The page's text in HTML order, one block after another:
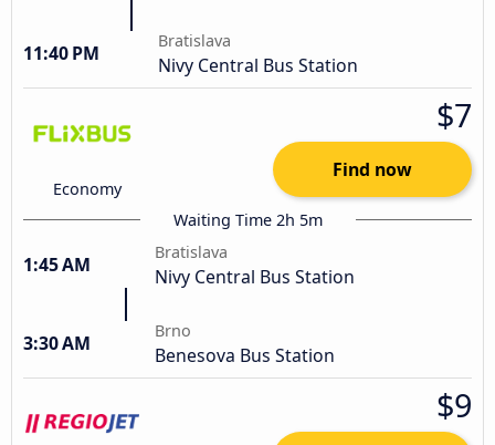
11:40 PM
Bratislava
Nivy Central Bus Station
Economy
$7
Find now
Waiting Time 2h 5m
1:45 AM
Bratislava
Nivy Central Bus Station
3:30 AM
Brno
Benesova Bus Station
$9